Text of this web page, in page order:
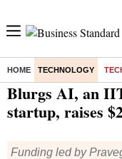
HOME TECHNOLOGY
Home/ Technology/Tech News/
Blurgs AI, an
startup, raises
Funding led by